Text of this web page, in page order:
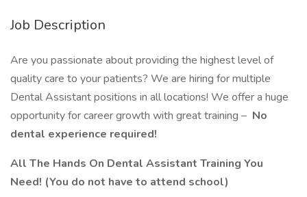
Job Description
Are you passionate about providing the highest level of
quality care to your patients? We are hiring for multiple
Dental Assistant positions in all locations! We offer a huge
opportunity for career growth with great training – No
dental experience required!
All The Hands On Dental Assistant Training You
Need! (You do not have to attend school)